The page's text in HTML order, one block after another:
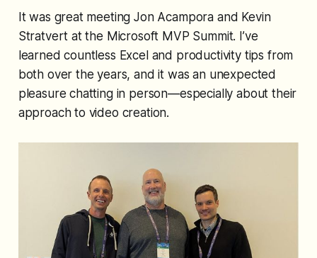
It was great meeting Jon Acampora and Kevin
Stratvert at the Microsoft MVP Summit. I’ve
learned countless Excel and productivity tips from
both over the years, and it was an unexpected
pleasure chatting in person—especially about their
approach to video creation.